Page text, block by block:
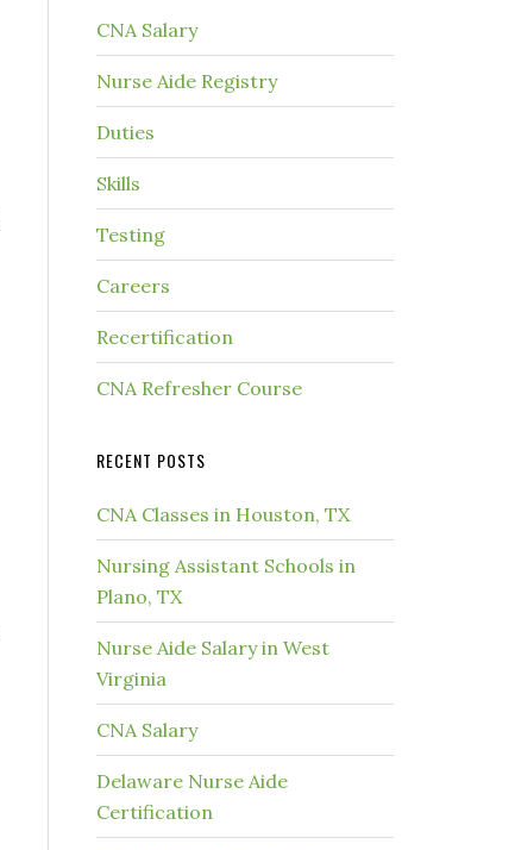
CNA Salary
Nurse Aide Registry
Duties
Skills
Testing
Careers
Recertification
CNA Refresher Course
RECENT POSTS
CNA Classes in Houston, TX
Nursing Assistant Schools in
Plano, TX
Nurse Aide Salary in West
Virginia
CNA Salary
Delaware Nurse Aide
Certification